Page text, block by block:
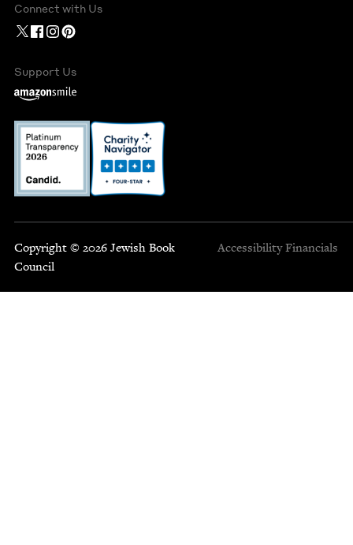
Connect with Us
Support Us
Copyright © 2026 Jewish Book
Council
Accessibility Financials